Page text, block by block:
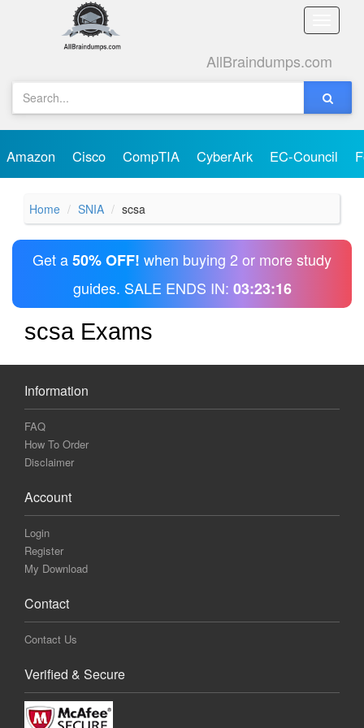
Toggle
AllBraindumps.com
Amazon Cisco CompTIA CyberArk EC-Council
Home SNIA scsa
Get a50% OFF! when buying 2 or more study
guides. SALE ENDS IN: 03:23:16
scsa Exams
Information
FAQ
How To Order
Disclaimer
Account
Login
Register
My Download
Contact
Contact Us
Verified & Secure